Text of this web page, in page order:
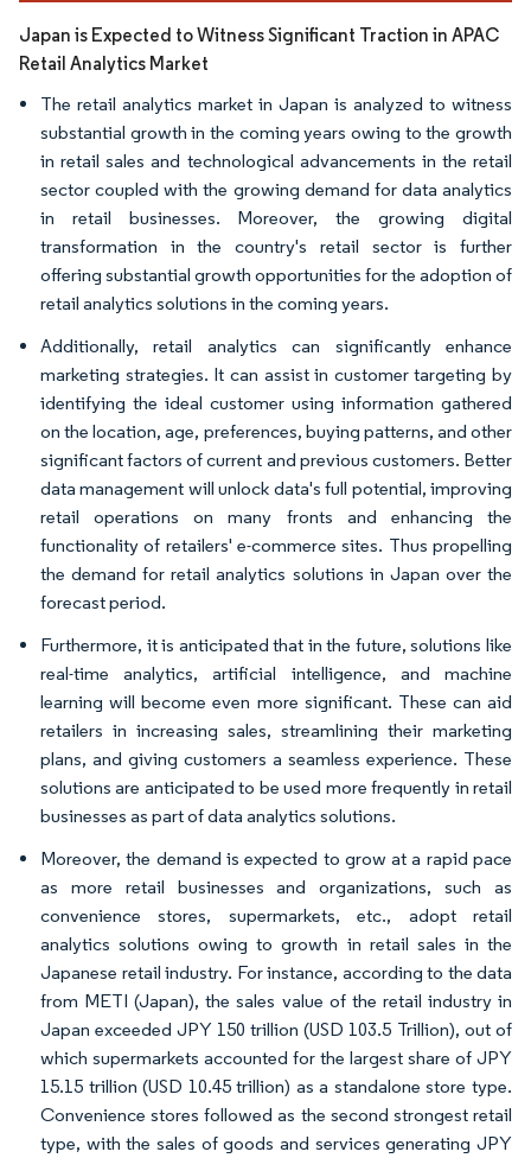
Japan is Expected to Witness Significant Traction in APAC
Retail Analytics Market
The retail analytics market in Japan is analyzed to witness
substantial growth in the coming years owing to the growth
in retail sales and technological advancements in the retail
sector coupled with the growing demand for data analytics
in retail businesses. Moreover, the growing digital
transformation in the country's retail sector is further
offering substantial growth opportunities for the adoption of
retail analytics solutions in the coming years.
Additionally, retail analytics can significantly enhance
marketing strategies. It can assist in customer targeting by
identifying the ideal customer using information gathered
on the location, age, preferences, buying patterns, and other
significant factors of current and previous customers. Better
data management will unlock data's full potential, improving
retail operations on many fronts and enhancing the
functionality of retailers' e-commerce sites. Thus propelling
the demand for retail analytics solutions in Japan over the
forecast period.
Furthermore, it is anticipated that in the future, solutions like
real-time analytics, artificial intelligence, and machine
learning will become even more significant. These can aid
retailers in increasing sales, streamlining their marketing
plans, and giving customers a seamless experience. These
solutions are anticipated to be used more frequently in retail
businesses as part of data analytics solutions.
Moreover, the demand is expected to grow at a rapid pace
as more retail businesses and organizations, such as
convenience stores, supermarkets, etc., adopt retail
analytics solutions owing to growth in retail sales in the
Japanese retail industry. For instance, according to the data
from METI (Japan), the sales value of the retail industry in
Japan exceeded JPY 150 trillion (USD 103.5 Trillion), out of
which supermarkets accounted for the largest share of JPY
15.15 trillion (USD 10.45 trillion) as a standalone store type.
Convenience stores followed as the second strongest retail
type, with the sales of goods and services generating JPY